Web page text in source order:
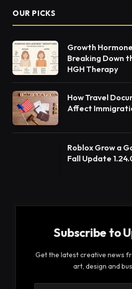
OUR PICKS
Growth
Breaking Down
HGH Therapy
How Travel
Affect
Roblox Grow a
Fall Update
Subscribe to
Get the latest creative news
art, design and